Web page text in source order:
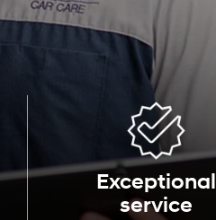
Exceptional
service